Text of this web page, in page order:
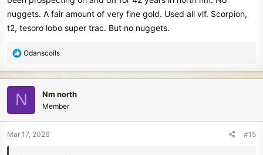
nuggets. A fair amount of very fine gold. Used all vlf. Scorpion,
t2, tesoro lobo super trac. But no nuggets.
R
a
c
t
i
n
Odanscoils
N Nm north
Member
Mar 17, 2026 #15